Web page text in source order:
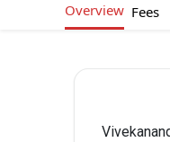
Overview Fees